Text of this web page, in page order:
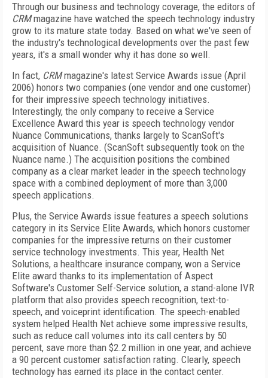
Through our business and technology coverage, the editors of
CRMmagazine have watched the speech technology industry
grow to its mature state today. Based on what we've seen of
the industry's technological developments over the past few
years, it's a small wonder why it has done so well.
In fact, CRMmagazine's latest Service Awards issue (April
2006) honors two companies (one vendor and one customer)
for their impressive speech technology initiatives.
Interestingly, the only company to receive a Service
Excellence Award this year is speech technology vendor
Nuance Communications, thanks largely to ScanSoft's
acquisition of Nuance. (ScanSoft subsequently took on the
Nuance name.) The acquisition positions the combined
company as a clear market leader in the speech technology
space with a combined deployment of more than 3,000
speech applications.
Plus, the Service Awards issue features a speech solutions
category in its Service Elite Awards, which honors customer
companies for the impressive returns on their customer
service technology investments. This year, Health Net
Solutions, a healthcare insurance company, won a Service
Elite award thanks to its implementation of Aspect
Software's Customer Self-Service solution, a stand-alone IVR
platform that also provides speech recognition, text-to-
speech, and voiceprint identification. The speech-enabled
system helped Health Net achieve some impressive results,
such as reduce call volumes into its call centers by 50
percent, save more than $2.2 million in one year, and achieve
a 90 percent customer satisfaction rating. Clearly, speech
technology has earned its place in the contact center.